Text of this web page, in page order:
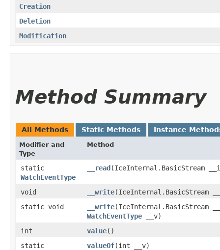
Creation
Deletion
Modification
Method Summary
All Methods Static Methods Instance
Modifier and
Type
Method
static
WatchEventType
__read​(IceInternal.BasicStream
void __write​(IceInternal.BasicStream
static void
__write​(IceInternal.BasicStream
WatchEventType __v)
int
value()
static
valueOf​(int __v)